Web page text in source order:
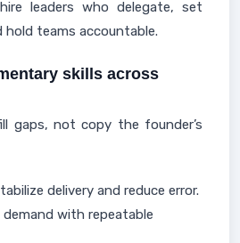
leaders who delegate, set
hold teams accountable.
skills across
gaps, not copy the founder’s
delivery and reduce error.
with repeatable